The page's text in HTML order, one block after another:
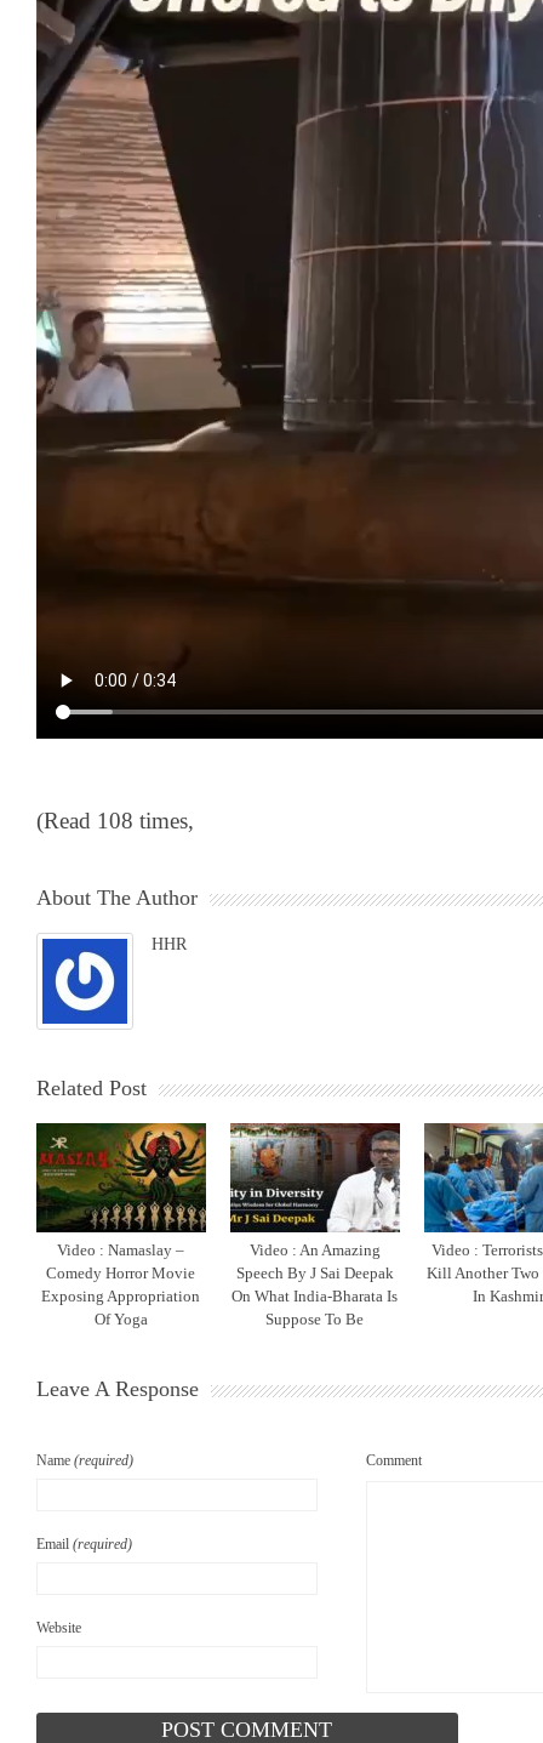
(Read 108 times,
About The Author
HHR
Related Post
Video : Namaslay –
Comedy Horror Movie
Exposing Appropriation
Of Yoga
Video : An Amazing
Speech By J Sai Deepak
On What India-Bharata Is
Suppose To Be
Video :
Kill Another Two
In
Leave A Response
Name (required)
Email (required)
Website
Comment